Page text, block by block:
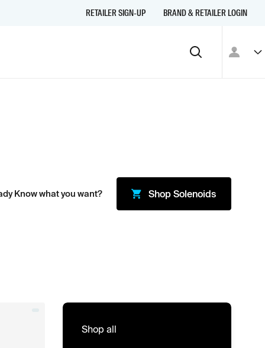
RETAILER SIGN-UP BRAND & RETAILER LOGIN
Know what you want? ShopSolenoids
Shop all